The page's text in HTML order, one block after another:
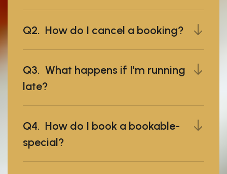
Q2. How do I cancel a booking?
Q3. What happens if I'm running
late?
Q4. How do I book a bookable-
special?